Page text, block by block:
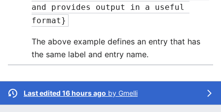
and provides output in a useful
format}
The above example defines an entry that has
the same label and entry name.
Last edited 16 hours ago by Gmelli